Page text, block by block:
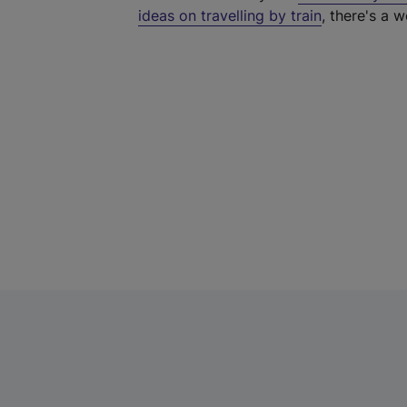
ideas on travelling by train, there's a